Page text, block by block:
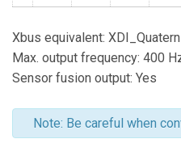
Xbus equivalent:
Max. output frequency: 400
Sensor fusion output: Yes
Note: Be careful when